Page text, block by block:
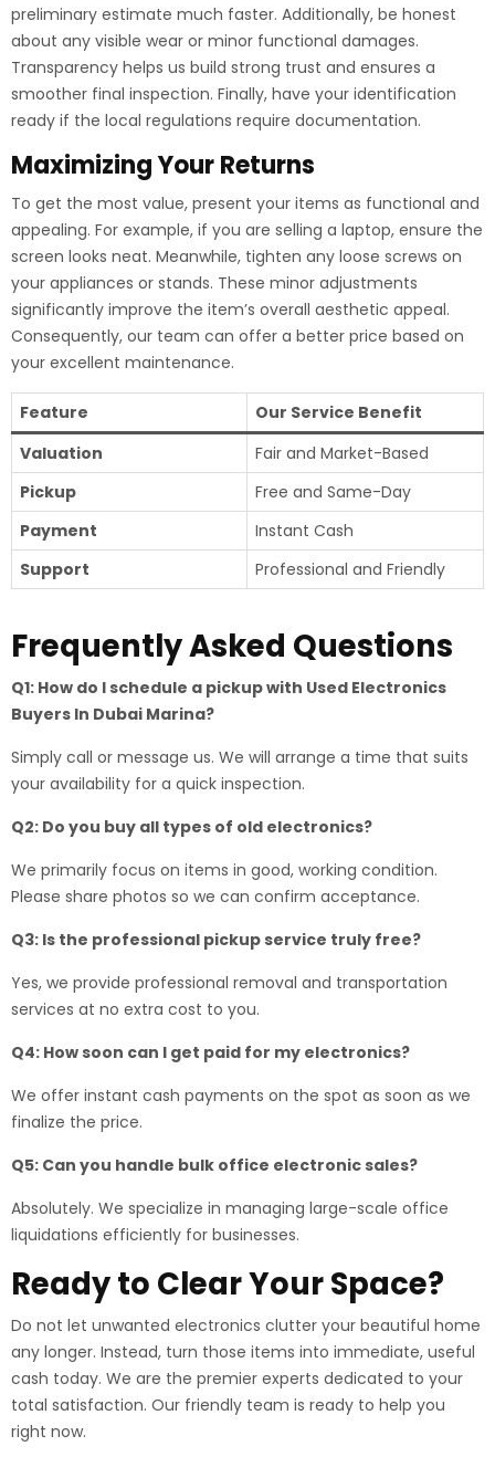
preliminary estimate much faster. Additionally, be honest
about any visible wear or minor functional damages.
Transparency helps us build strong trust and ensures a
smoother final inspection. Finally, have your identification
ready if the local regulations require documentation.
Maximizing Your Returns
To get the most value, present your items as functional and
appealing. For example, if you are selling a laptop, ensure the
screen looks neat. Meanwhile, tighten any loose screws on
your appliances or stands. These minor adjustments
significantly improve the item’s overall aesthetic appeal.
Consequently, our team can offer a better price based on
your excellent maintenance.
Feature
Our Service Benefit
Valuation
Fair and Market-Based
Pickup
Free and Same-Day
Payment
Instant Cash
Support
Professional and Friendly
Frequently Asked Questions
Q1: How do I schedule a pickup with Used Electronics
Buyers In Dubai Marina?
Simply call or message us. We will arrange a time that suits
your availability for a quick inspection.
Q2: Do you buy all types of old electronics?
We primarily focus on items in good, working condition.
Please share photos so we can confirm acceptance.
Q3: Is the professional pickup service truly free?
Yes, we provide professional removal and transportation
services at no extra cost to you.
Q4: How soon can I get paid for my electronics?
We offer instant cash payments on the spot as soon as we
finalize the price.
Q5: Can you handle bulk office electronic sales?
Absolutely. We specialize in managing large-scale office
liquidations efficiently for businesses.
Ready to Clear Your Space?
Do not let unwanted electronics clutter your beautiful home
any longer. Instead, turn those items into immediate, useful
cash today. We are the premier experts dedicated to your
total satisfaction. Our friendly team is ready to help you
right now.